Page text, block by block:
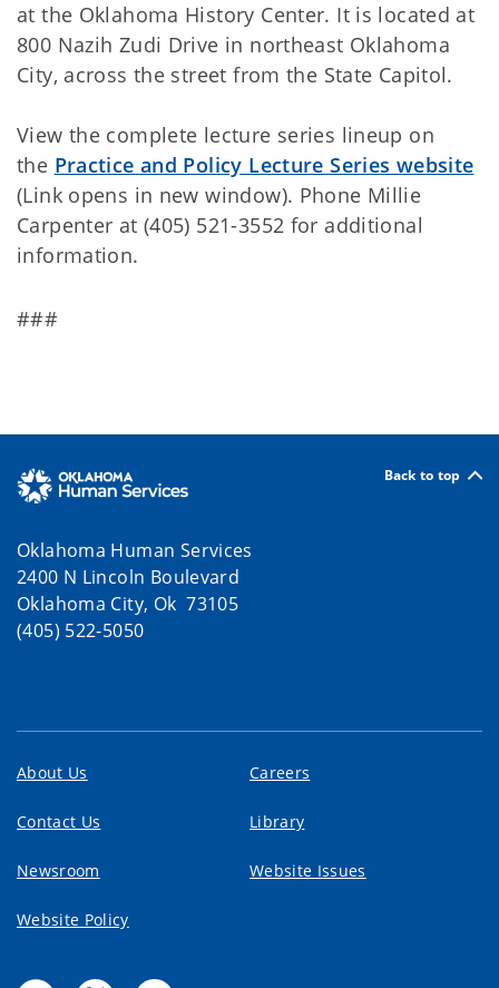
at the Oklahoma History Center. It is located at
800 Nazih Zudi Drive in northeast Oklahoma
City, across the street from the State Capitol.
View the complete lecture series lineup on
the Practice and Policy Lecture Series website
(Link opens in new window). Phone Millie
Carpenter at (405) 521-3552 for additional
information.
###
Back to top
Oklahoma Human Services
2400 N Lincoln Boulevard
Oklahoma City, Ok 73105
(405) 522-5050
About Us Careers
Contact Us Library
Newsroom Website Issues
Website Policy